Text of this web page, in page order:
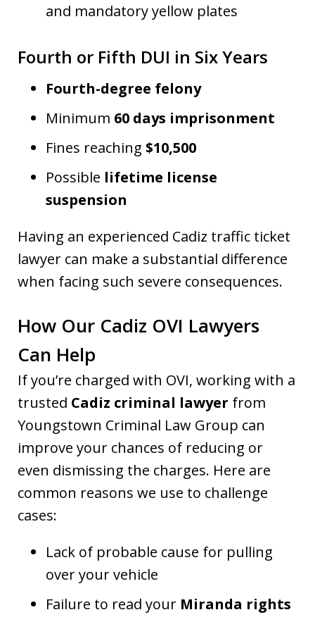
and mandatory yellow plates
Fourth or Fifth DUI in Six Years
Fourth-degree felony
Minimum 60 days imprisonment
Fines reaching $10,500
Possible lifetime license
suspension
Having an experienced Cadiz traffic ticket
lawyer can make a substantial difference
when facing such severe consequences.
How Our Cadiz OVI Lawyers
Can Help
If you’re charged with OVI, working with a
trusted Cadiz criminal lawyer from
Youngstown Criminal Law Group can
improve your chances of reducing or
even dismissing the charges. Here are
common reasons we use to challenge
cases:
Lack of probable cause for pulling
over your vehicle
Failure to read your Miranda rights